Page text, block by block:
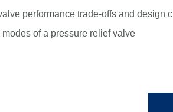
performance trade-offs and design
of a pressure relief valve